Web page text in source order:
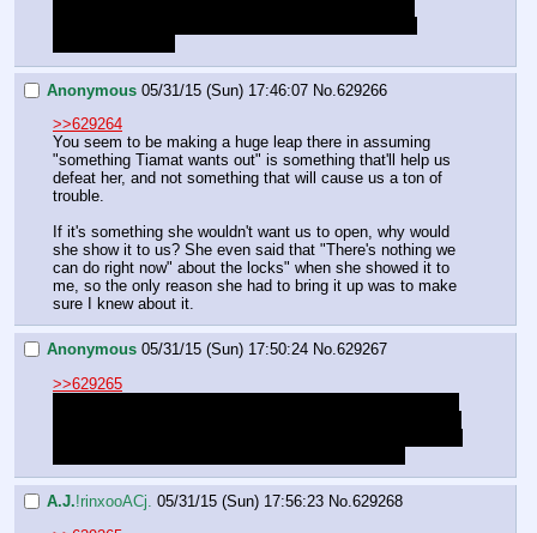
Anonymous 05/31/15 (Sun) 17:46:07 No. 629266
>>629264
You seem to be making a huge leap there in assuming
"something Tiamat wants out" is something that'll help us
defeat her, and not something that will cause us a ton of
trouble.
If it's something she wouldn't want us to open, why would
she show it to us? She even said that "There's nothing we
can do right now" about the locks" when she showed it to
me, so the only reason she had to bring it up was to make
sure I knew about it.
Anonymous 05/31/15 (Sun) 17:50:24 No.629267
>>629265
A.J.!rinxooACj. 05/31/15 (Sun) 17:56:23 No.629268